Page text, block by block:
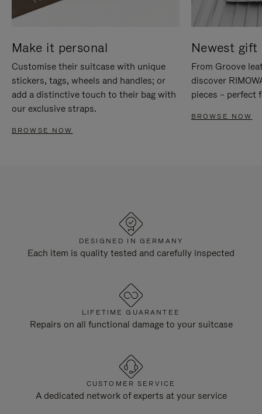
Make it personal
Customise their suitcase with unique
stickers, tags, wheels and handles; or
add a distinctive touch to their bag with
our exclusive straps.
BROWSE NOW
Newest gift
From Groove
discover
pieces – perfect
BROWSE NOW
DESIGNED IN GERMANY
Each item is quality tested and carefully inspected
LIFETIME GUARANTEE
Repairs on all functional damage to your suitcase
CUSTOMER SERVICE
A dedicated network of experts at your service